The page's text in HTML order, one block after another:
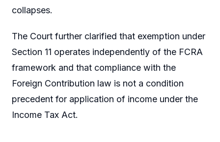
collapses.
The Court further clarified that exemption under
Section 11 operates independently of the FCRA
framework and that compliance with the
Foreign Contribution law is not a condition
precedent for application of income under the
Income Tax Act.